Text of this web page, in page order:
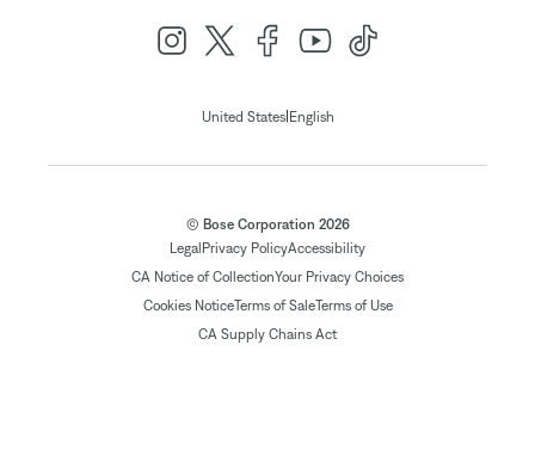
United States|English
© Bose Corporation 2026
LegalPrivacy PolicyAccessibility
CA Notice of CollectionYour Privacy Choices
Cookies NoticeTerms of SaleTerms of Use
CA Supply Chains Act